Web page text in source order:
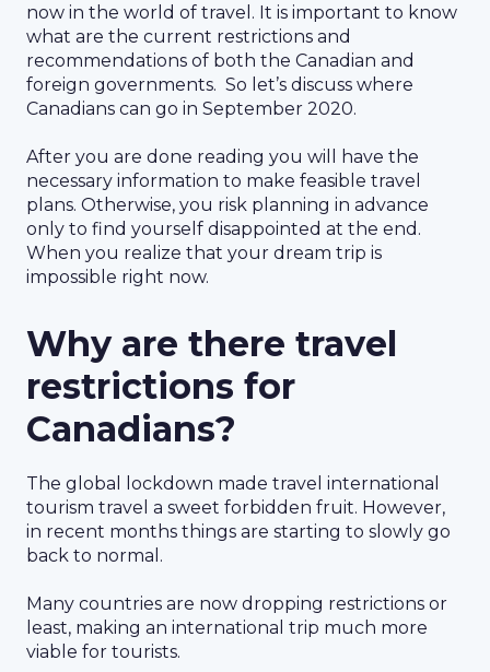
now in the world of travel. It is important to know
what are the current restrictions and
recommendations of both the Canadian and
foreign governments. So let’s discuss where
Canadians can go in September 2020.
After you are done reading you will have the
necessary information to make feasible travel
plans. Otherwise, you risk planning in advance
only to find yourself disappointed at the end.
When you realize that your dream trip is
impossible right now.
Why are there travel
restrictions for
Canadians?
The global lockdown made travel international
tourism travel a sweet forbidden fruit. However,
in recent months things are starting to slowly go
back to normal.
Many countries are now dropping restrictions or
least, making an international trip much more
viable for tourists.